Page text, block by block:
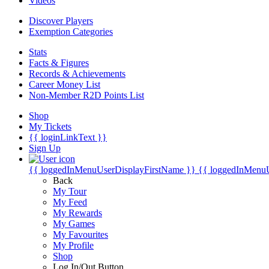
Discover Players
Exemption Categories
Stats
Facts & Figures
Records & Achievements
Career Money List
Non-Member R2D Points List
Shop
My Tickets
{{ loginLinkText }}
Sign Up
{{ loggedInMenuUserDisplayFirstName }} {{
Back
My Tour
My Feed
My Rewards
My Games
My Favourites
My Profile
Shop
Log In/Out Button